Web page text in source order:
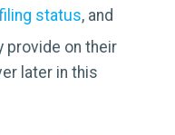
status, and
provide on their
later in this